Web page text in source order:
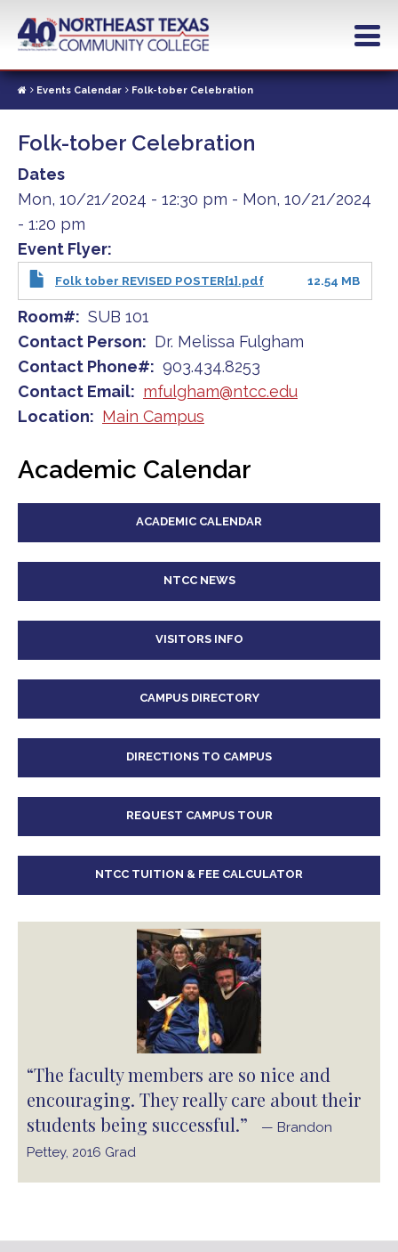
contentEvents Calendar Folk-tober Celebration
Folk-tober Celebration
Dates
Mon, 10/21/2024 - 12:30 pm - Mon, 10/21/2024
- 1:20 pm
Event Flyer
Folk tober REVISED POSTER[1].pdf 12.54 MB
Room#
SUB 101
Contact Person
Dr. Melissa Fulgham
Contact Phone#
903.434.8253
Contact Email
mfulgham@ntcc.edu
Location
Main Campus
Academic Calendar
ACADEMIC CALENDAR
NTCC NEWS
VISITORS INFO
CAMPUS DIRECTORY
DIRECTIONS TO CAMPUS
REQUEST CAMPUS TOUR
NTCC TUITION & FEE CALCULATOR
“The faculty members are so nice and
encouraging. They really care about their
students being successful.”
— Brandon
Pettey, 2016 Grad